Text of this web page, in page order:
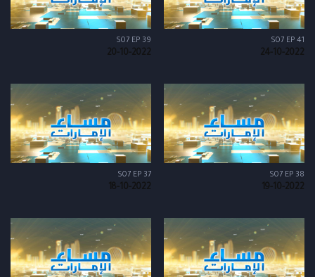
S07 EP 41
24-10-2022
S07 EP 39
20-10-2022
S07 EP 38
19-10-2022
S07 EP 37
18-10-2022